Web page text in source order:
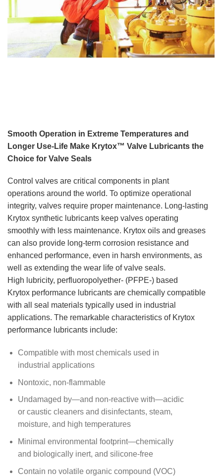
Smooth Operation in Extreme Temperatures and
Longer Use-Life Make Krytox™ Valve Lubricants the
Choice for Valve Seals
Control valves are critical components in plant
operations around the world. To optimize operational
integrity, valves require proper maintenance. Long-lasting
Krytox synthetic lubricants keep valves operating
smoothly with less maintenance. Krytox oils and greases
can also provide long-term corrosion resistance and
enhanced performance, even in harsh environments, as
well as extending the wear life of valve seals.
High lubricity, perfluoropolyether- (PFPE-) based
Krytox performance lubricants are chemically compatible
with all seal materials typically used in industrial
applications. The remarkable characteristics of Krytox
performance lubricants include:
Compatible with most chemicals used in
industrial applications
Nontoxic, non-flammable
Undamaged by—and non-reactive with—acidic
or caustic cleaners and disinfectants, steam,
moisture, and high temperatures
Minimal environmental footprint—chemically
and biologically inert, and silicone-free
Contain no volatile organic compound (VOC)